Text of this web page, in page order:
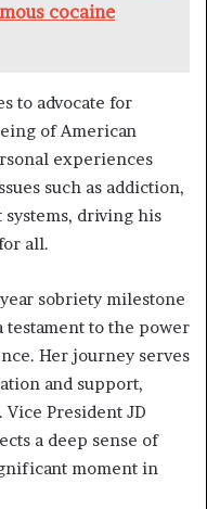
cocaine
to advocate for
of American
experiences
such as addiction,
driving his
all.
sobriety milestone
testament to the power
Her journey serves
and support,
President JD
a deep sense of
moment in